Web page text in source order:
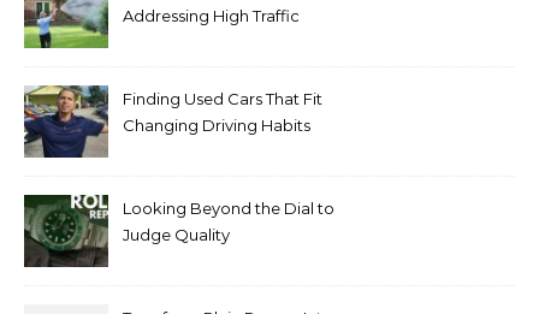
Addressing High Traffic
Finding Used Cars That Fit
Changing Driving Habits
Looking Beyond the Dial to
Judge Quality